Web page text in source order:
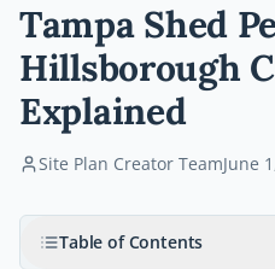
Tampa Shed
Hillsborough
Explained
Site Plan Creator TeamJune
Table of Contents